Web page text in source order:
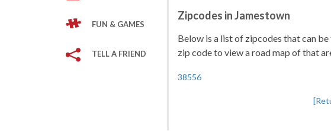
FUN & GAMES
TELL A FRIEND
Zipcodes in Jamestown
Below is a list of zipcodes that can be
zip code to view a road map of that
38556